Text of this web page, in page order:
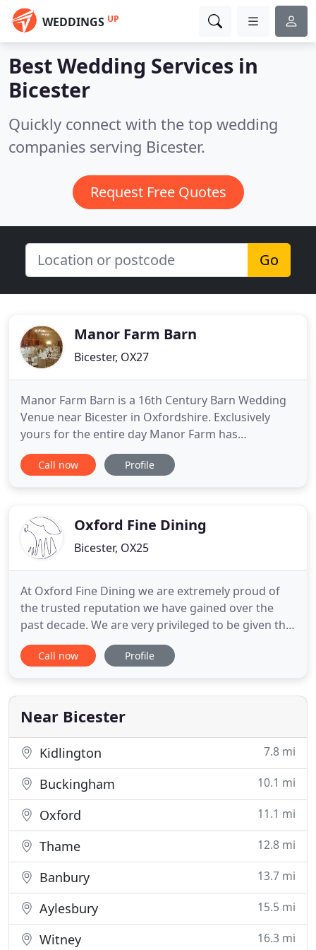
WEDDINGS UP
Best Wedding Services in
Bicester
Quickly connect with the top wedding
companies serving Bicester.
Request Free Quotes
Go
Manor Farm Barn
Bicester, OX27
Manor Farm Barn is a 16th Century Barn Wedding
Venue near Bicester in Oxfordshire. Exclusively
yours for the entire day Manor Farm has
everything you need for the most magical day of
your life. Surrounded by gorgeous countryside in
Buckingham and Aylesbury
Call now Profile
Oxford Fine Dining
Bicester, OX25
At Oxford Fine Dining we are extremely proud of
the trusted reputation we have gained over the
past decade. We are very privileged to be given the
opportunity to cater at some of Oxford's most
esteemed and prestigious venues and have an
corporate events, university gatherings and private
dining experiences
Call now Profile
Near Bicester
Kidlington 7.8 mi
Buckingham 10.1 mi
Oxford 11.1 mi
Thame 12.8 mi
Banbury 13.7 mi
Aylesbury 15.5 mi
Witney 16.3 mi